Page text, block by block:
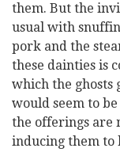
them. But the
usual with
pork and the
these dainties is
which the ghosts
would seem to
the offerings are
inducing them to